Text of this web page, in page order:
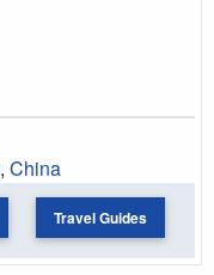
, China
Travel Guides